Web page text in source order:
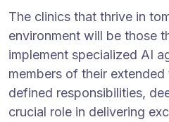
The clinics that thrive in
environment will be those
implement specialized AI
members of their
defined responsibilities,
crucial role in delivering